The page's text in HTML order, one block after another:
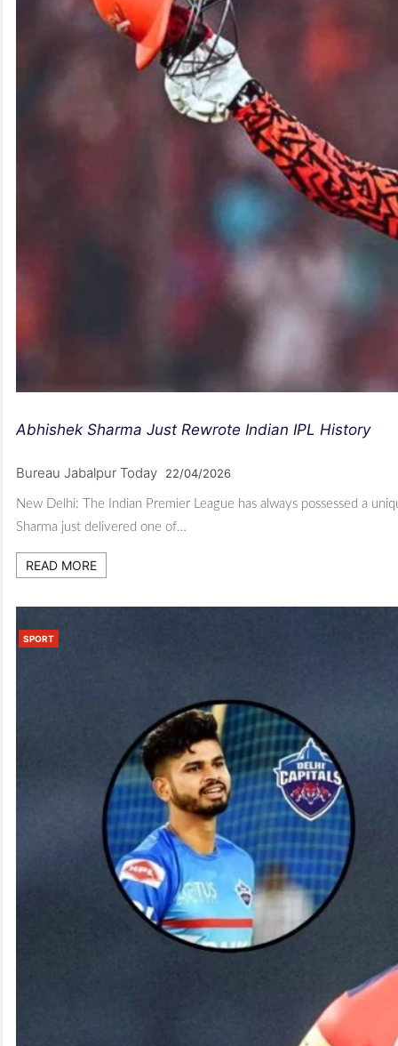
Abhishek Sharma Just Rewrote Indian IPL History
Bureau Jabalpur Today 22/04/2026
New Delhi: The Indian Premier League has always possessed a
Sharma just delivered one of…
READ MORE
SPORT